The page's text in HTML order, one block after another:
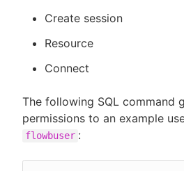
Create session
Resource
Connect
The following SQL command
permissions to an example
flowbuser :